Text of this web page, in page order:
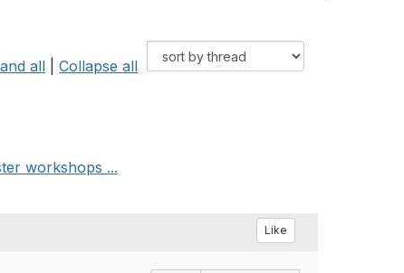
all Collapse all
workshops ...
Like